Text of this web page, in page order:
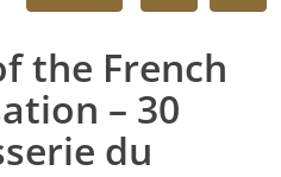
the French
– 30
du